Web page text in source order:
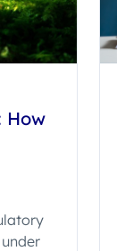
How